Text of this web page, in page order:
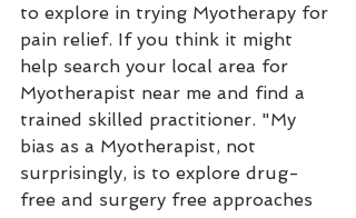
to explore in trying Myotherapy for
pain relief. If you think it might
help search your local area for
Myotherapist near me and find a
trained skilled practitioner. "My
bias as a Myotherapist, not
surprisingly, is to explore drug-
free and surgery free approaches